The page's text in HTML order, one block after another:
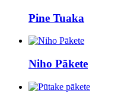
Pine Tuaka
Niho Pākete